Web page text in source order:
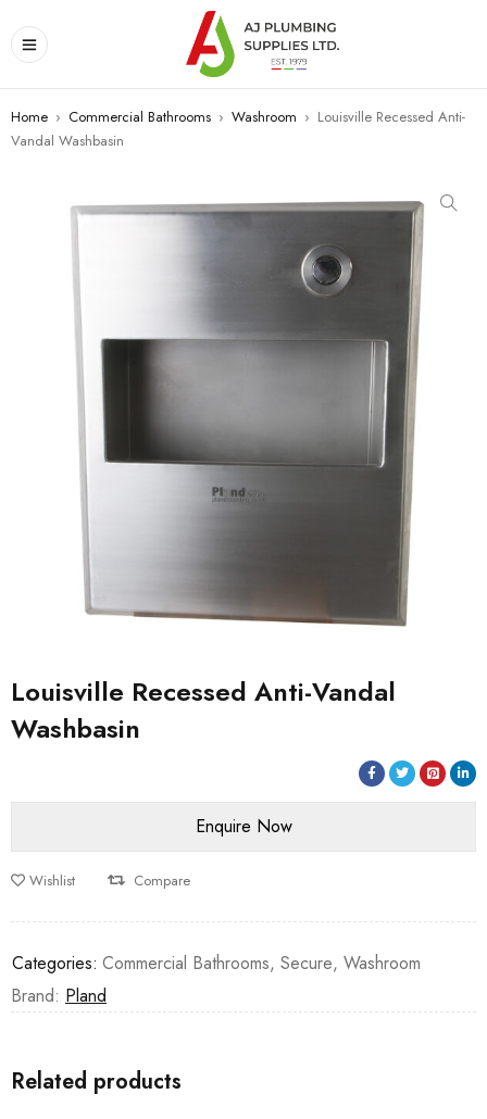
Home › Commercial Bathrooms › Washroom › Louisville Recessed Anti-
Vandal Washbasin
Louisville Recessed Anti-Vandal
Washbasin
Wishlist Compare
Categories: Commercial Bathrooms, Secure, Washroom
Brand: Pland
Related products